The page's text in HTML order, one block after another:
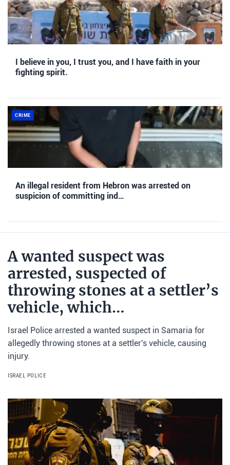
I believe in you, I trust you, and I have faith in your
fighting spirit.
CRIME
An illegal resident from Hebron was arrested on
suspicion of committing ind…
A wanted suspect was
arrested, suspected of
throwing stones at a settler’s
vehicle, which…
Israel Police arrested a wanted suspect in Samaria for
allegedly throwing stones at a settler's vehicle, causing
injury.
ISRAEL POLICE